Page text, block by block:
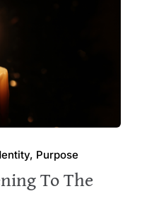
Purpose
To The